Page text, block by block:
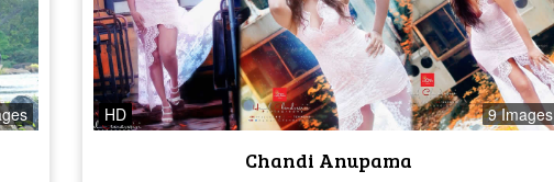
HD 9 Images
Chandi Anupama